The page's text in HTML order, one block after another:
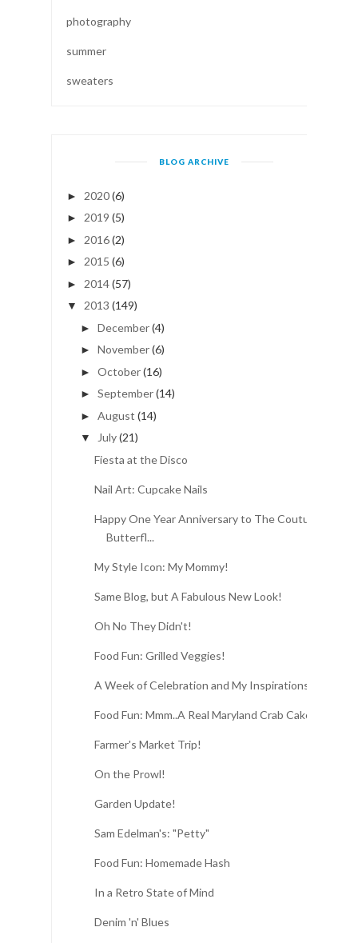
photography
summer
sweaters
BLOG ARCHIVE
► 2020(6)
► 2019 (5)
► 2016(2)
► 2015 (6)
► 2014(57)
▼ 2013 (149)
► December(4)
► November(6)
► October(16)
► September(14)
► August (14)
▼ July(21)
Fiesta at the Disco
Nail Art: Cupcake Nails
Happy One Year Anniversary to The Couture
Butterfl...
My Style Icon: My Mommy!
Same Blog, but A Fabulous New Look!
Oh No They Didn't!
Food Fun: Grilled Veggies!
A Week of Celebration and My Inspirations
Food Fun: Mmm..A Real Maryland Crab Cake!
Farmer's Market Trip!
On the Prowl!
Garden Update!
Sam Edelman's: "Petty"
Food Fun: Homemade Hash
In a Retro State of Mind
Denim 'n' Blues